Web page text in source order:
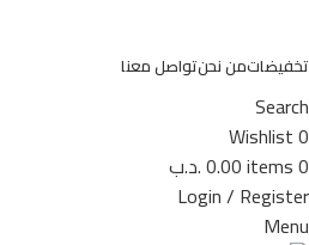
تخفيضاتمن نحنتواصل معنا
Search
0
Wishlist
0
items
0.00.د.ب
Login / Register
Menu